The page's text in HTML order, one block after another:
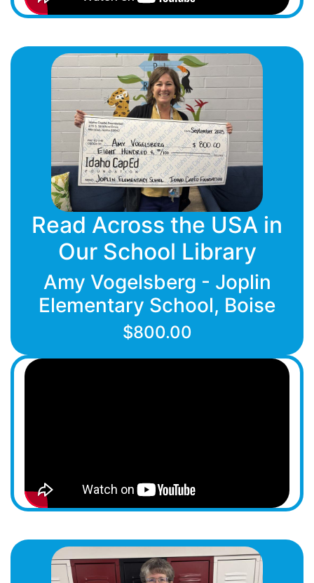
Read Across the USA in
Our School Library
Amy Vogelsberg - Joplin
Elementary School, Boise
$800.00